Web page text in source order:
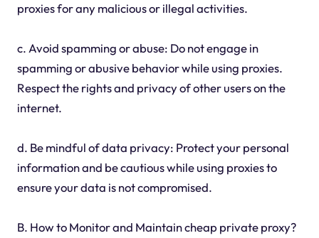
proxies for any malicious or illegal activities.
c. Avoid spamming or abuse: Do not engage in
spamming or abusive behavior while using proxies.
Respect the rights and privacy of other users on the
internet.
d. Be mindful of data privacy: Protect your personal
information and be cautious while using proxies to
ensure your data is not compromised.
B. How to Monitor and Maintain cheap private proxy?